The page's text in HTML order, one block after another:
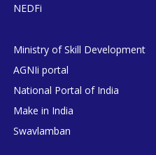
NEDFi
Ministry of Skill Development
AGNIi portal
National Portal of India
Make in India
Swavlamban